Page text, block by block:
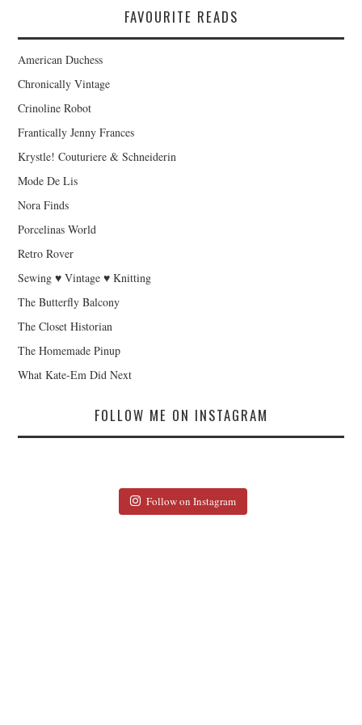
FAVOURITE READS
American Duchess
Chronically Vintage
Crinoline Robot
Frantically Jenny Frances
Krystle! Couturiere & Schneiderin
Mode De Lis
Nora Finds
Porcelinas World
Retro Rover
Sewing ♥ Vintage ♥ Knitting
The Butterfly Balcony
The Closet Historian
The Homemade Pinup
What Kate-Em Did Next
FOLLOW ME ON INSTAGRAM
Follow on Instagram